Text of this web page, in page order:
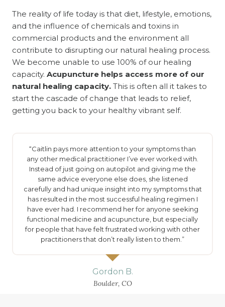
The reality of life today is that diet, lifestyle, emotions,
and the influence of chemicals and toxins in
commercial products and the environment all
contribute to disrupting our natural healing process.
We become unable to use 100% of our healing
capacity. Acupuncture helps access more of our
natural healing capacity. This is often all it takes to
start the cascade of change that leads to relief,
getting you back to your healthy vibrant self.
“Caitlin pays more attention to your symptoms than
any other medical practitioner I’ve ever worked with.
Instead of just going on autopilot and giving me the
same advice everyone else does, she listened
carefully and had unique insight into my symptoms that
has resulted in the most successful healing regimen I
have ever had. I recommend her for anyone seeking
functional medicine and acupuncture, but especially
for people that have felt frustrated working with other
practitioners that don’t really listen to them.”
Gordon B.
Boulder, CO